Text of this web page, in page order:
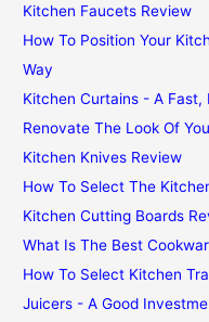
Kitchen Faucets Review
How To Position Your
Way
Kitchen Curtains - A Fast,
Renovate The Look Of
Kitchen Knives Review
How To Select The
Kitchen Cutting Boards
What Is The Best
How To Select Kitchen
Juicers - A Good